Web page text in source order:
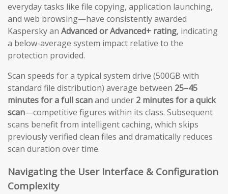
everyday tasks like file copying, application launching,
and web browsing—have consistently awarded
Kaspersky an Advanced or Advanced+ rating, indicating
a below-average system impact relative to the
protection provided.
Scan speeds for a typical system drive (500GB with
standard file distribution) average between 25–45
minutes for a full scanand under 2 minutes for a quick
scan—competitive figures within its class. Subsequent
scans benefit from intelligent caching, which skips
previously verified clean files and dramatically reduces
scan duration over time.
Navigating the User Interface & Configuration
Complexity